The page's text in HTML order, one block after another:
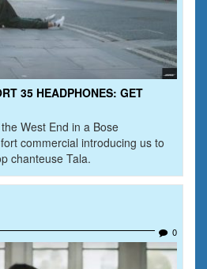
35 HEADPHONES: GET
West End in a Bose
commercial introducing us to
chanteuse Tala.
0